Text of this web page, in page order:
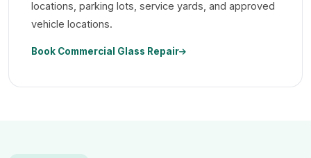
locations, parking lots, service yards, and approved
vehicle locations.
Book Commercial Glass Repair